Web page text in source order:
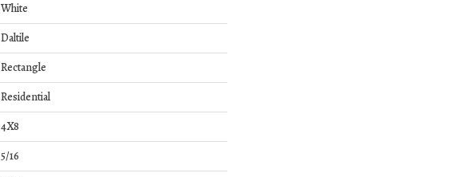
White
Daltile
Rectangle
Residential
4X8
5/16